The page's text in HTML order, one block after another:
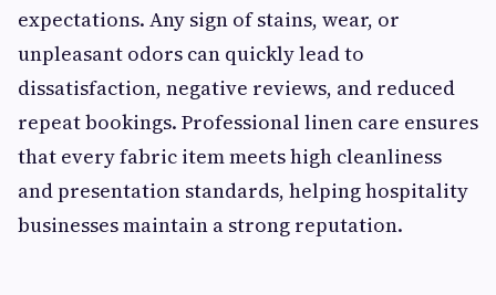
expectations. Any sign of stains, wear, or
unpleasant odors can quickly lead to
dissatisfaction, negative reviews, and reduced
repeat bookings. Professional linen care ensures
that every fabric item meets high cleanliness
and presentation standards, helping hospitality
businesses maintain a strong reputation.